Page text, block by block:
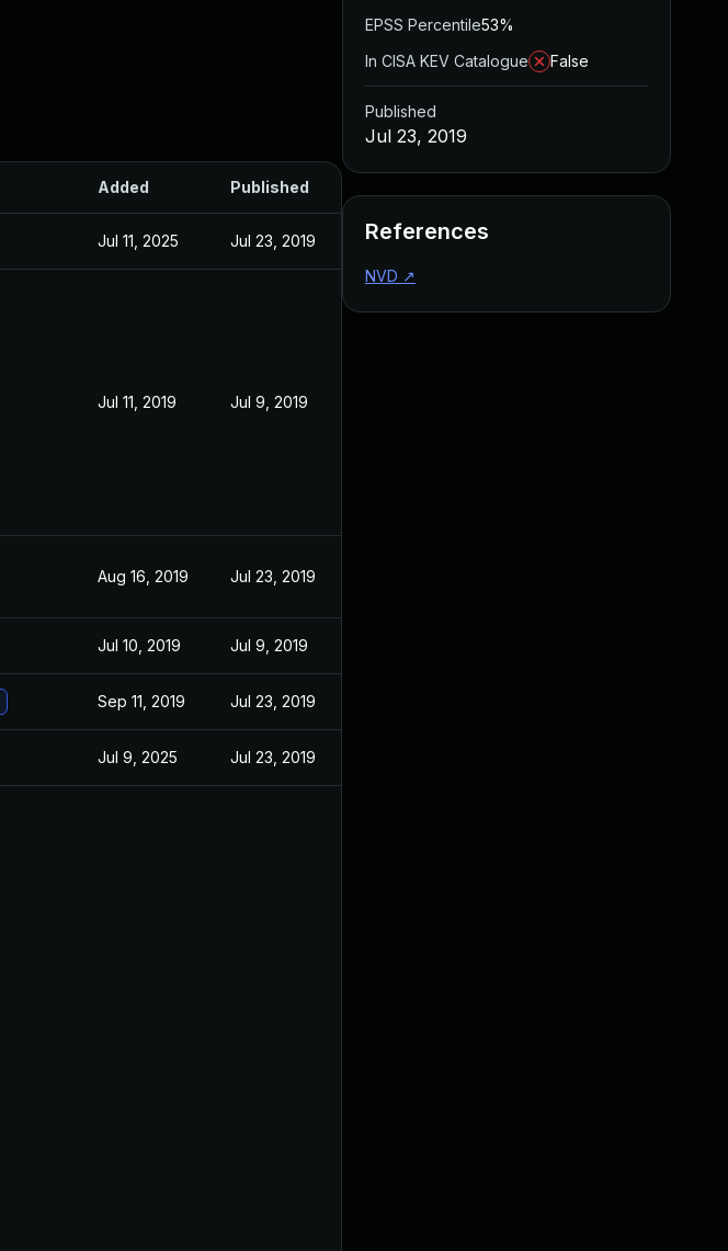
Added Published
Jul 11, 2025 Jul 23, 2019
Jul 11, 2019 Jul 9, 2019
Aug 16, 2019 Jul 23, 2019
Jul 10, 2019 Jul 9, 2019
Sep 11, 2019 Jul 23, 2019
Jul 9, 2025 Jul 23, 2019
EPSS Percentile53%
In CISA KEV Catalogue
False
Published
Jul 23, 2019
References
NVD ↗